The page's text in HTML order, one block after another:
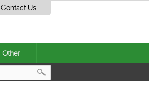
Contact Us
Other